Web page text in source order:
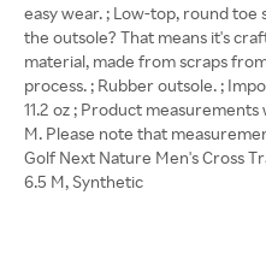
easy wear. ; Low-top, round toe
the outsole? That means it's
material, made from scraps
process. ; Rubber outsole. ;
11.2 oz ; Product
M. Please note that
Golf Next Nature Men's Cross
6.5 M, Synthetic